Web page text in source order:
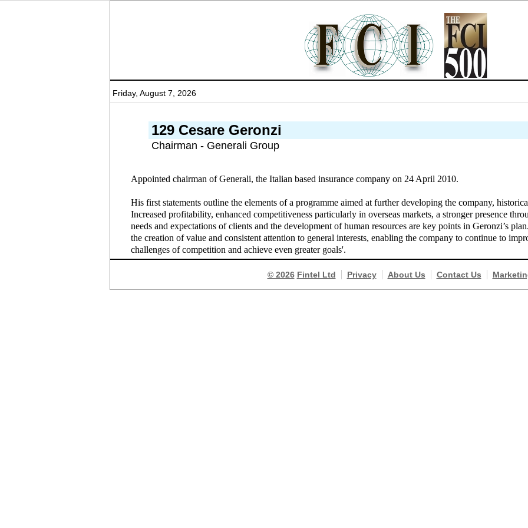
Friday, August 7, 2026
129 Cesare Geronzi
Chairman - Generali Group
Appointed chairman of Generali, the Italian based insurance company on 24 April 2010.
His first statements outline the elements of a programme aimed at further developing the company,
Increased profitability, enhanced competitiveness particularly in overseas markets, a stronger presence
needs and expectations of clients and the development of human resources are key points in Geronzi’s
the creation of value and consistent attention to general interests, enabling the company to continue to
challenges of competition and achieve even greater goals'.
© 2026 Fintel Ltd Privacy About Us Contact Us